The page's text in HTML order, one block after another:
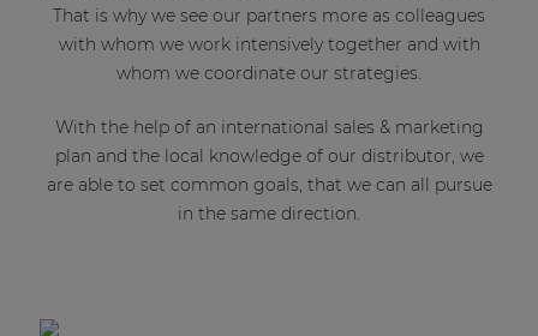
That is why we see our partners more as colleagues
with whom we work intensively together and with
whom we coordinate our strategies.
With the help of an international sales & marketing
plan and the local knowledge of our distributor, we
are able to set common goals, that we can all pursue
in the same direction.